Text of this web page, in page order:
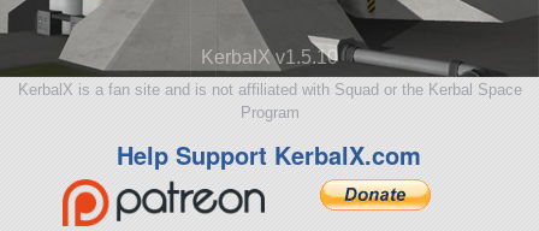
KerbalX v1.5.10
KerbalX is a fan site and is not affiliated with Squad or the Kerbal Space
Program
Help Support KerbalX.com